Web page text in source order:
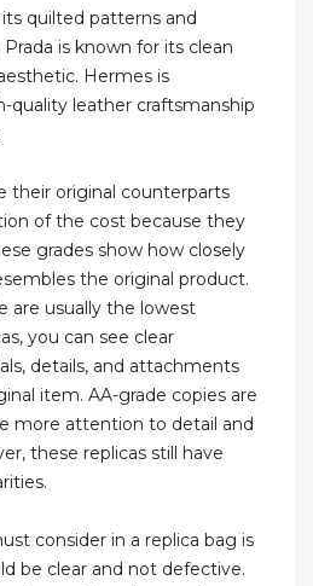
quilted patterns and
is known for its clean
Hermes is
quality leather craftsmanship
their original counterparts
of the cost because they
grades show how closely
the original product.
are usually the lowest
you can see clear
details, and attachments
item. AA-grade copies are
more attention to detail and
these replicas still have
consider in a replica bag is
be clear and not defective.